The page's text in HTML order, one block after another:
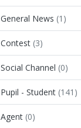
General News (1)
Contest (3)
Social Channel (0)
Pupil - Student (141)
Agent (0)